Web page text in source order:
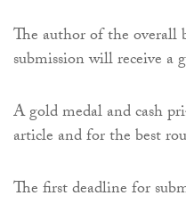
The author of the overall
submission will receive a
A gold medal and cash
article and for the best
The first deadline for